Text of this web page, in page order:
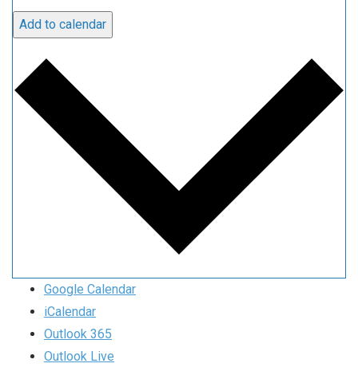
Add to calendar
Google Calendar
iCalendar
Outlook 365
Outlook Live